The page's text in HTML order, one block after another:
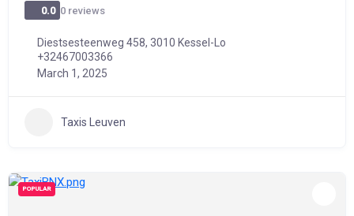
0.0 0 reviews
Diestsesteenweg 458, 3010 Kessel-Lo
+32467003366
March 1, 2025
Taxis Leuven
POPULAR